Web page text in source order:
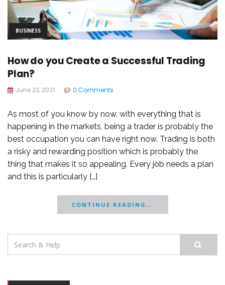
BUSINESS
How do you Create a Successful Trading
Plan?
June 23, 2021 0 Comments
As most of you know by now, with everything that is
happening in the markets, being a trader is probably the
best occupation you can have right now. Trading is both
a risky and rewarding position which is probably the
thing that makes it so appealing. Every job needs a plan
and this is particularly […]
CONTINUE READING...
Search
for: